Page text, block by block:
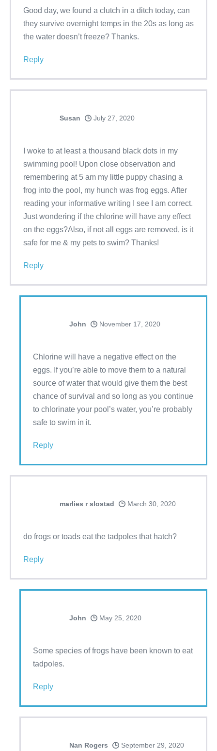
Good day, we found a clutch in a ditch today, can
they survive overnight temps in the 20s as long as
the water doesn’t freeze? Thanks.
Reply
Susan July 27, 2020
I woke to at least a thousand black dots in my
swimming pool! Upon close observation and
remembering at 5 am my little puppy chasing a
frog into the pool, my hunch was frog eggs. After
reading your informative writing I see I am correct.
Just wondering if the chlorine will have any effect
on the eggs?Also, if not all eggs are removed, is it
safe for me & my pets to swim? Thanks!
Reply
John November 17, 2020
Chlorine will have a negative effect on the
eggs. If you’re able to move them to a natural
source of water that would give them the best
chance of survival and so long as you continue
to chlorinate your pool’s water, you’re probably
safe to swim in it.
Reply
marlies r slostad March 30, 2020
do frogs or toads eat the tadpoles that hatch?
Reply
John May 25, 2020
Some species of frogs have been known to eat
tadpoles.
Reply
Nan Rogers September 29, 2020